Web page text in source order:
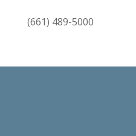
(661) 489-5000